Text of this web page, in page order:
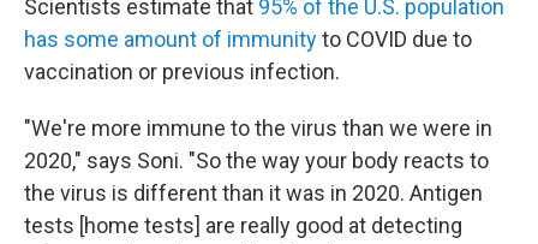
Scientists estimate that 95% of the U.S. population
has some amount of immunityto COVID due to
vaccination or previous infection.
"We're more immune to the virus than we were in
2020," says Soni. "So the way your body reacts to
the virus is different than it was in 2020. Antigen
tests [home tests] are really good at detecting